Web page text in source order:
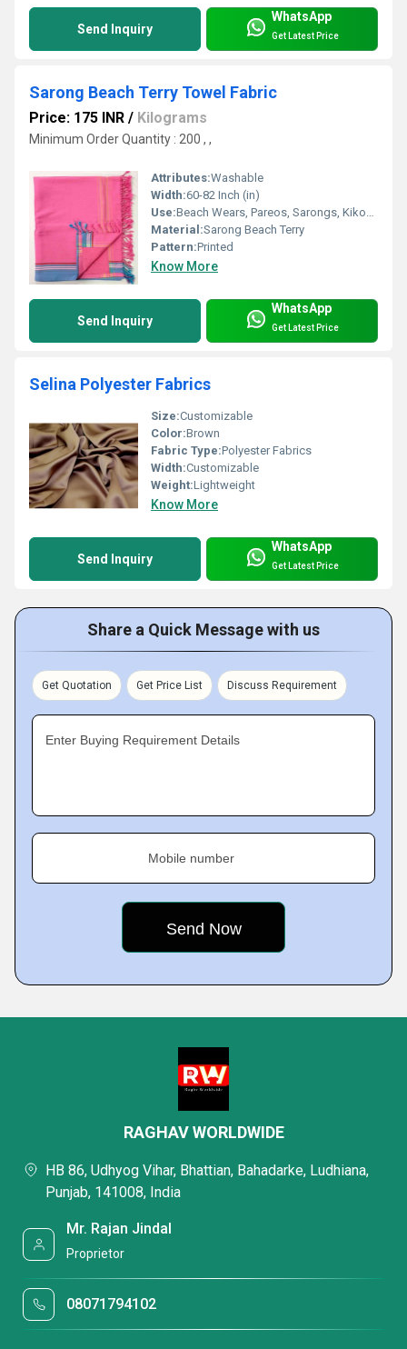
Send Inquiry
WhatsApp
Get Latest Price
Sarong Beach Terry Towel Fabric
Price: 175 INR / Kilograms
Minimum Order Quantity : 200 , ,
Attributes:Washable
Width:60-82 Inch (in)
Use:Beach Wears, Pareos, Sarongs, Kikoy, Lining
Material:Sarong Beach Terry
Pattern:Printed
Know More
Send Inquiry
WhatsApp
Get Latest Price
Selina Polyester Fabrics
Size:Customizable
Color:Brown
Fabric Type:Polyester Fabrics
Width:Customizable
Weight:Lightweight
Know More
Send Inquiry
WhatsApp
Get Latest Price
Share a Quick Message with us
Get Quotation Get Price List Discuss Requirement
Enter Buying Requirement Details
Mobile number
RAGHAV WORLDWIDE
HB 86, Udhyog Vihar, Bhattian, Bahadarke, Ludhiana,
Punjab, 141008, India
Mr. Rajan Jindal
Proprietor
08071794102